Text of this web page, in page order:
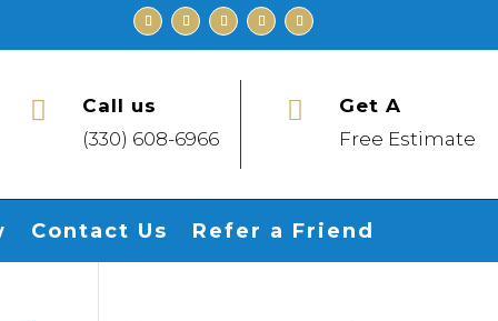

Call us
(330) 608-6966

Get A
Free Estimate
Contact Us Refer a Friend